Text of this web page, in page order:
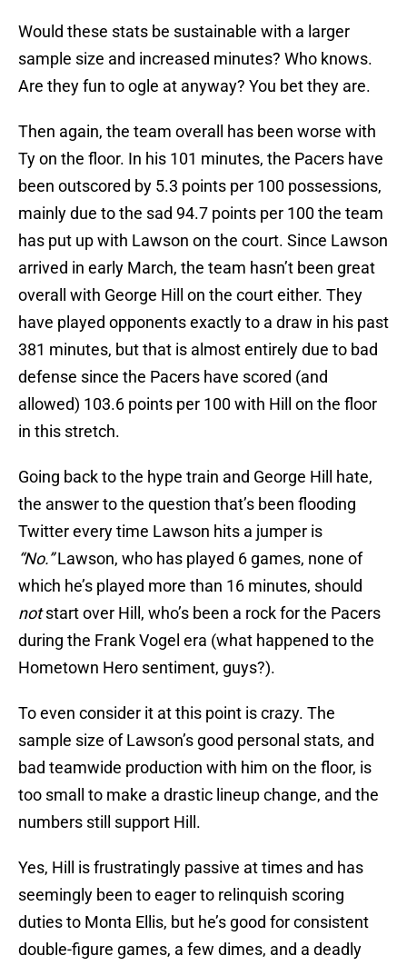
Would these stats be sustainable with a larger
sample size and increased minutes? Who knows.
Are they fun to ogle at anyway? You bet they are.
Then again, the team overall has been worse with
Ty on the floor. In his 101 minutes, the Pacers have
been outscored by 5.3 points per 100 possessions,
mainly due to the sad 94.7 points per 100 the team
has put up with Lawson on the court. Since Lawson
arrived in early March, the team hasn’t been great
overall with George Hill on the court either. They
have played opponents exactly to a draw in his past
381 minutes, but that is almost entirely due to bad
defense since the Pacers have scored (and
allowed) 103.6 points per 100 with Hill on the floor
in this stretch.
Going back to the hype train and George Hill hate,
the answer to the question that’s been flooding
Twitter every time Lawson hits a jumper is
“No.”Lawson, who has played 6 games, none of
which he’s played more than 16 minutes, should
notstart over Hill, who’s been a rock for the Pacers
during the Frank Vogel era (what happened to the
Hometown Hero sentiment, guys?).
To even consider it at this point is crazy. The
sample size of Lawson’s good personal stats, and
bad teamwide production with him on the floor, is
too small to make a drastic lineup change, and the
numbers still support Hill.
Yes, Hill is frustratingly passive at times and has
seemingly been to eager to relinquish scoring
duties to Monta Ellis, but he’s good for consistent
double-figure games, a few dimes, and a deadly